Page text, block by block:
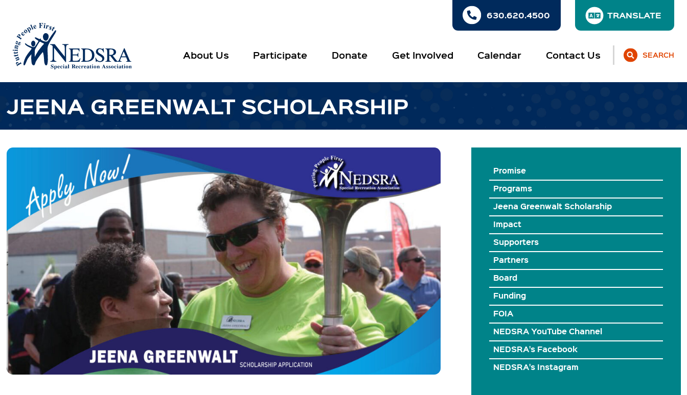
630.620.4500
About Us Participate Donate Get Involved Calendar Contact Us SEARCH
JEENA GREENWALT SCHOLARSHIP
Promise
Programs
Jeena Greenwalt Scholarship
Impact
Supporters
Partners
Board
Funding
FOIA
NEDSRA YouTube Channel
NEDSRA's Facebook
NEDSRA's Instagram